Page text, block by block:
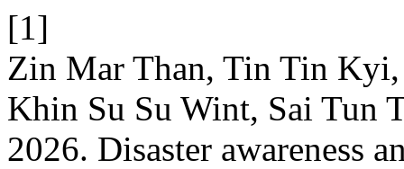
[1]
Zin Mar Than, Tin Tin Kyi,
Khin Su Su Wint, Sai Tun
2026. Disaster awareness